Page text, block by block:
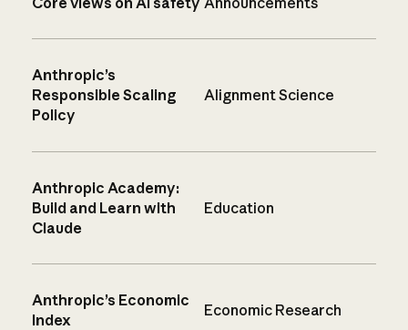
Anthropic’s
Responsible Scaling
Policy
Alignment Science
Anthropic Academy:
Build and Learn with
Claude
Education
Anthropic’s Economic
Index
Economic Research